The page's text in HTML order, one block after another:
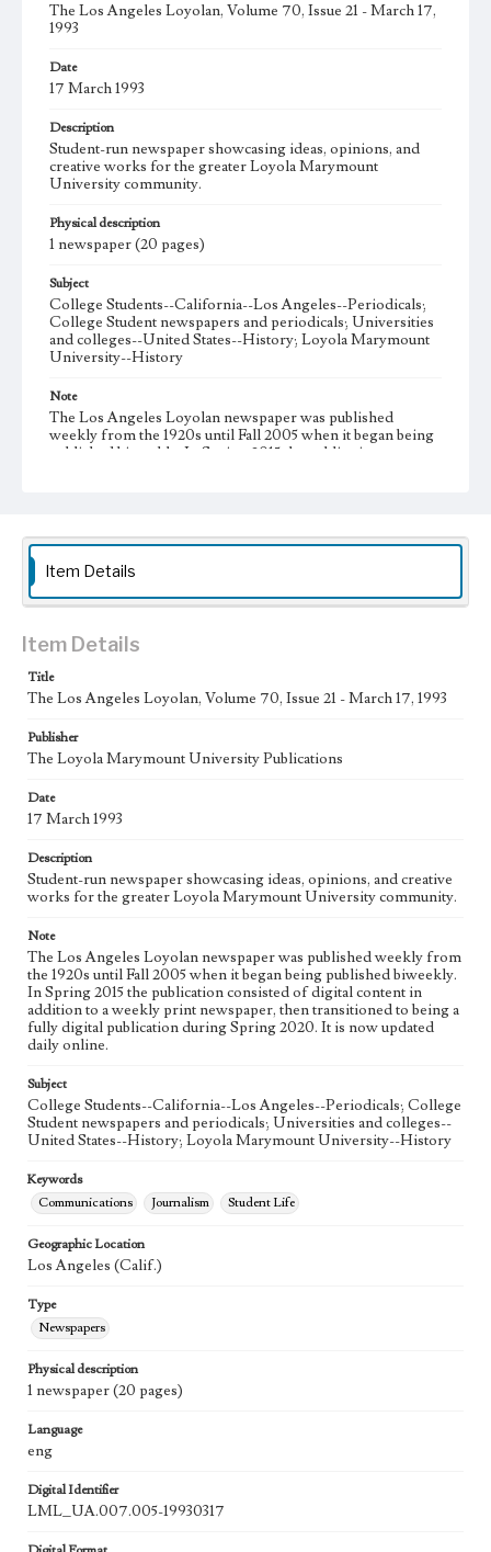
The Los Angeles Loyolan, Volume 70, Issue 21 - March 17,
1993
Date
17 March 1993
Description
Student-run newspaper showcasing ideas, opinions, and
creative works for the greater Loyola Marymount
University community.
Physical description
1 newspaper (20 pages)
Subject
College Students--California--Los Angeles--Periodicals;
College Student newspapers and periodicals; Universities
and colleges--United States--History; Loyola Marymount
University--History
Note
The Los Angeles Loyolan newspaper was published
weekly from the 1920s until Fall 2005 when it began being
published biweekly. In Spring 2015 the publication
Collection Location
Loyola Marymount University Newspaper and Periodicals
Collection
Type
Keywords
Communications
Geographic Location
Los Angeles (Calif.)
eng
Item Details
Item Details
Title
The Los Angeles Loyolan, Volume 70, Issue 21 - March 17, 1993
Publisher
The Loyola Marymount University Publications
Date
17 March 1993
Description
Student-run newspaper showcasing ideas, opinions, and creative
works for the greater Loyola Marymount University community.
Note
The Los Angeles Loyolan newspaper was published weekly from
the 1920s until Fall 2005 when it began being published biweekly.
In Spring 2015 the publication consisted of digital content in
addition to a weekly print newspaper, then transitioned to being a
fully digital publication during Spring 2020. It is now updated
daily online.
Subject
College Students--California--Los Angeles--Periodicals; College
Student newspapers and periodicals; Universities and colleges--
United States--History; Loyola Marymount University--History
Keywords
Communications
Journalism Student Life
Geographic Location
Los Angeles (Calif.)
Type
Newspapers
Physical description
1 newspaper (20 pages)
Language
eng
Digital Identifier
LML_UA.007.005-19930317